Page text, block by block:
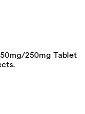
250mg Tablet